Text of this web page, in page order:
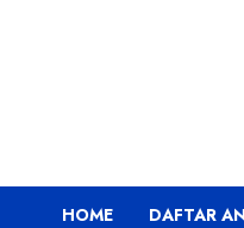
HOME DAFTAR